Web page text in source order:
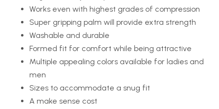
Works even with highest grades of compression
Super gripping palm will provide extra strength
Washable and durable
Formed fit for comfort while being attractive
Multiple appealing colors available for ladies and
men
Sizes to accommodate a snug fit
A make sense cost